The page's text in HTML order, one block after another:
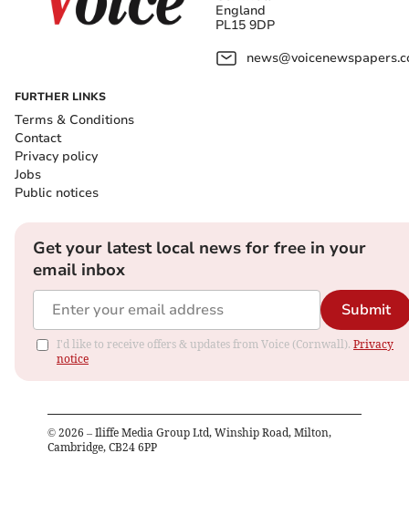
England
PL15 9DP
FURTHER LINKS
Terms & Conditions
Contact
Privacy policy
Jobs
Public notices
Get your latest local news for free in your
email inbox
Submit
I'd like to receive offers & updates from Voice (Cornwall). Privacy
notice
© 2026 – Iliffe Media Group Ltd, Winship Road, Milton,
Cambridge, CB24 6PP